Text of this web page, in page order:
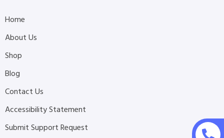
Home
About Us
Shop
Blog
Contact Us
Accessibility Statement
Submit Support Request